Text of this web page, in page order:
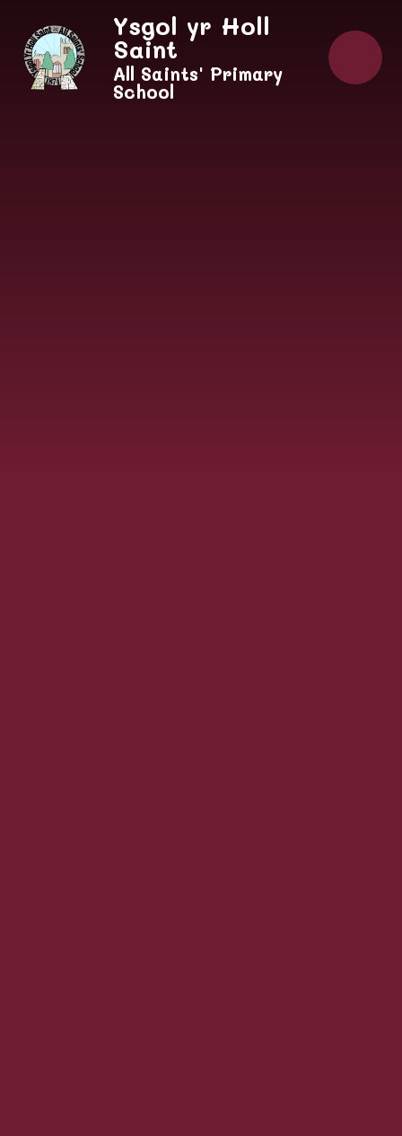
Ysgol yr Holl
Saint
All Saints' Primary
School